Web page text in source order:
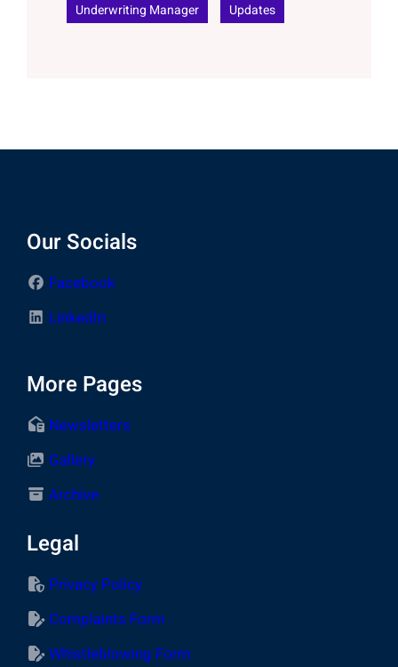
Underwriting Manager
Updates
Our Socials
Facebook
LinkedIn
More Pages
Newsletters
Gallery
Archive
Legal
Privacy Policy
Complaints Form
Whistleblowing Form